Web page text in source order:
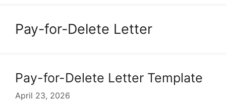
Pay-for-Delete Letter
Pay-for-Delete Letter Template
April 23, 2026